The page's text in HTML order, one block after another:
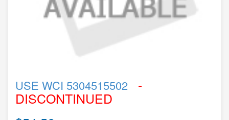
USE WCI 5304515502 -
DISCONTINUED